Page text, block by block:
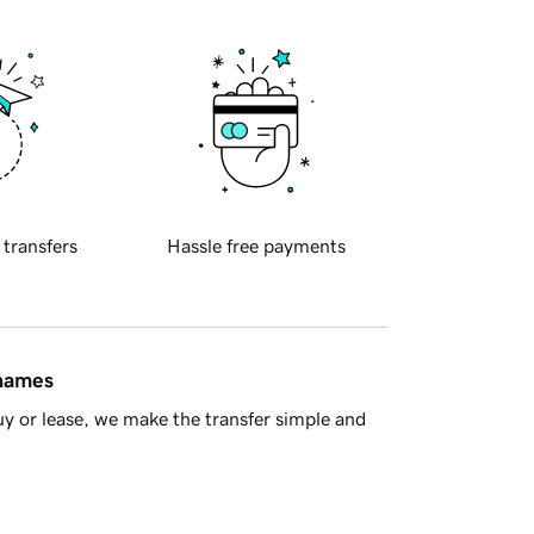
transfers Hassle free payments
or lease, we make the transfer simple and